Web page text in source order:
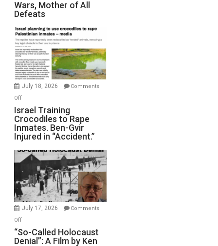
on
Iran:
Mother
of
All
Forever
Wars,
Mother
Defeats
Wars, Mother of All
Defeats
July 18, 2026
Comments
Offon
Israel
Training
Crocodiles
to
Rape
Inmates.
Ben-
Gvir
Injured
in
Israel Training
Crocodiles to Rape
Inmates. Ben-Gvir
Injured in “Accident.”
July 17, 2026
Comments
Offon
“So-
Called
“So-Called Holocaust
Denial”: A Film by Ken